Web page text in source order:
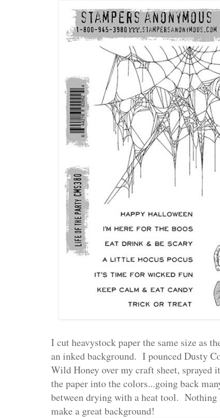
I cut heavystock paper the same size as
an inked background. I pounced Dusty
Wild Honey over my craft sheet, sprayed
the paper into the colors...going back
between drying with a heat tool.
make a great background!